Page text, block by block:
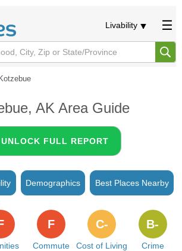
Livability
Kotzebue
AK Area Guide
UNLOCK FULL REPORT
Demographics Best Places Nearby
Commute
F
Cost of Living
C-
Crime
B-